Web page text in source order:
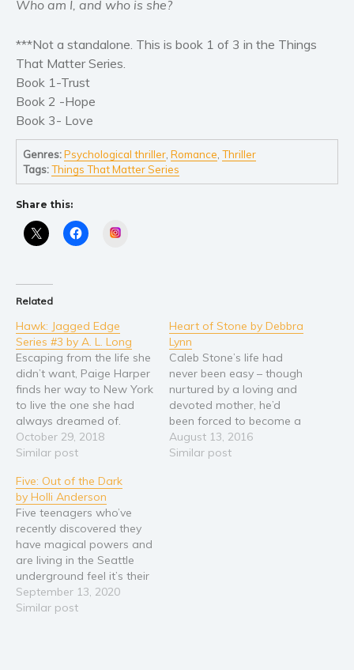
Subscribe
Why BookBongo?
Who am I, and who is she?
***Not a standalone. This is book 1 of 3 in the Things
That Matter Series.
Book 1-Trust
Book 2 -Hope
Book 3- Love
Genres:Psychological thriller ,Romance ,Thriller
Tags:Things That Matter Series
Share this:
Related
Hawk: Jagged Edge
Series #3 by A. L. Long
Escaping from the life she
didn’t want, Paige Harper
finds her way to New York
to live the one she had
always dreamed of.
When her freedom is
compromised, she turns
Jennings, to help her.
Reaching out to an old
friend, Nikki lands Paige
a…
October 29, 2018
Similar post
Heart of Stone by Debbra
Lynn
Caleb Stone’s life had
never been easy – though
nurtured by a loving and
devoted mother, he’d
been forced to become a
man early at the hands of
his abusive father. If it
August 13, 2016
Similar post
Five: Out of the Dark
by Holli Anderson
Five teenagers who’ve
recently discovered they
have magical powers and
are living in the Seattle
underground feel it’s their
responsibility to protect
unsuspecting humans
September 13, 2020
Similar post